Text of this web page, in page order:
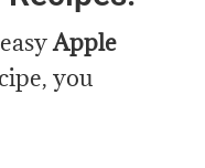
Apple
you